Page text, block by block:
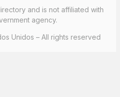
and is not affiliated with
agency.
Unidos – All rights reserved